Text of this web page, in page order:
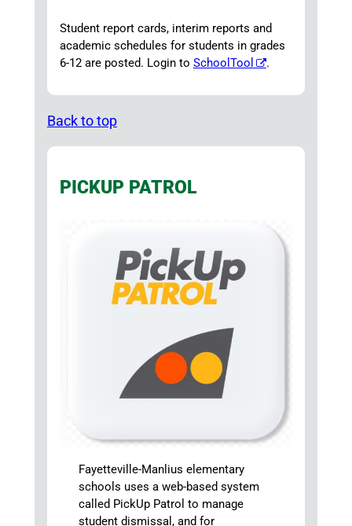
Student report cards, interim reports and
academic schedules for students in grades
6-12 are posted. Login to SchoolTool .
Back to top
PICKUP PATROL
Fayetteville-Manlius elementary
schools uses a web-based system
called PickUp Patrol to manage
student dismissal, and for